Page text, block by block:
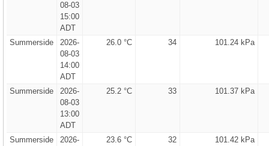
08-03
15:00
ADT
Summerside
2026-
08-03
14:00
ADT
26.0 °C 34 101.24 kPa
Summerside
2026-
08-03
13:00
ADT
25.2 °C 33 101.37 kPa
Summerside
2026-
23.6 °C 32 101.42 kPa